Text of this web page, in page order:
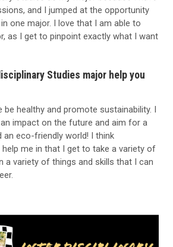
and I jumped at the opportunity
one major. I love that I am able to
as I get to pinpoint exactly what I want
Studies major help you
be healthy and promote sustainability. I
impact on the future and aim for a
an eco-friendly world! I think
me in that I get to take a variety of
a variety of things and skills that I can